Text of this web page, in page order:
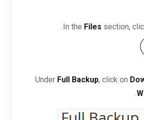
Files section,
.
Full Backup, click on
.